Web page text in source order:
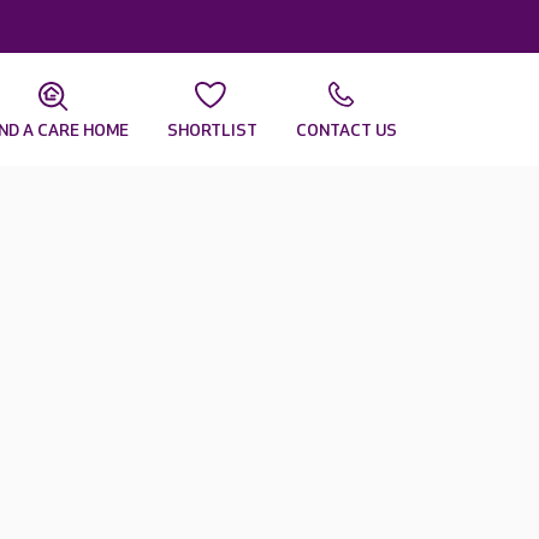
A CARE HOME SHORTLIST CONTACT US